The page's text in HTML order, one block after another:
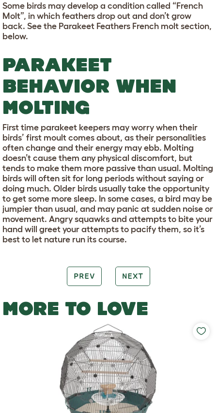
Some birds may develop a condition called “French
Molt”, in which feathers drop out and don’t grow
back. See the Parakeet Feathers French molt section,
below.
PARAKEET
BEHAVIOR WHEN
MOLTING
First time parakeet keepers may worry when their
birds’ first moult comes about, as their personalities
often change and their energy may ebb. Molting
doesn’t cause them any physical discomfort, but
tends to make them more passive than usual. Molting
birds will often sit for long periods without saying or
doing much. Older birds usually take the opportunity
to get some more sleep. In some cases, a bird may be
jumpier than usual, and may panic at sudden noise or
movement. Angry squawks and attempts to bite your
hand will greet your attempts to pacify them, so it’s
best to let nature run its course.
PREV NEXT
MORE TO LOVE